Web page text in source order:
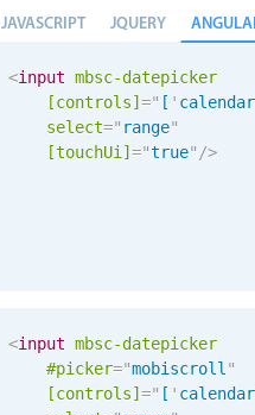
JAVASCRIPT JQUERY
<input mbsc-datepicker
[controls] =" [ ' calendar
select=" range"
[touchUi ] ="true" />
<input mbsc-datepicker
#picker="mobiscroll "
[controls] =" [ ' calendar